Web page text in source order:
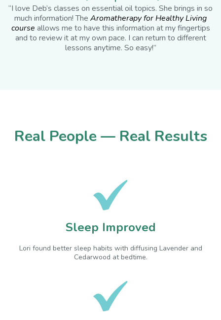
“I love Deb’s classes on essential oil topics. She brings in so
much information! The Aromatherapy for Healthy Living
course allows me to have this information at my fingertips
and to review it at my own pace. I can return to different
lessons anytime. So easy!”
Real People — Real Results
Sleep Improved
Lori found better sleep habits with diffusing Lavender and
Cedarwood at bedtime.